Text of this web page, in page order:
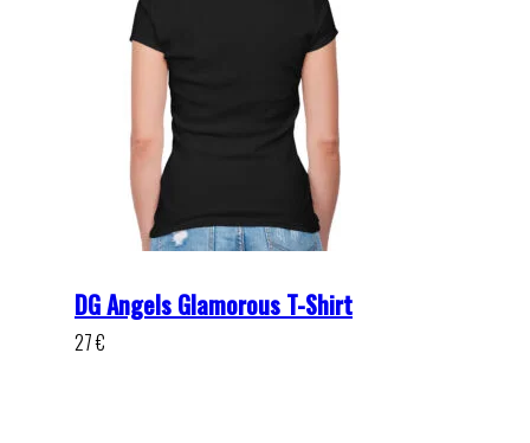
DG Angels Glamorous T-Shirt
27€